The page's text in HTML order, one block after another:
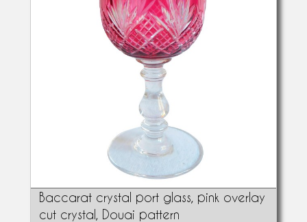
Baccarat crystal port glass, pink overlay
cut crystal, Douai pattern